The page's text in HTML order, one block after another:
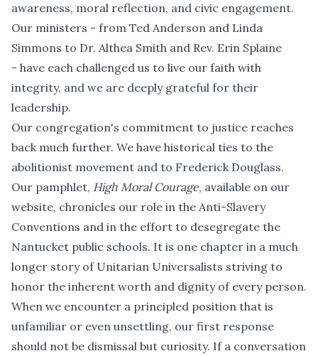
awareness, moral reflection, and civic engagement.
Our ministers - from Ted Anderson and Linda
Simmons to Dr. Althea Smith and Rev. Erin Splaine
- have each challenged us to live our faith with
integrity, and we are deeply grateful for their
leadership.
Our congregation's commitment to justice reaches
back much further. We have historical ties to the
abolitionist movement and to Frederick Douglass.
Our pamphlet, High Moral Courage, available on our
website, chronicles our role in the Anti-Slavery
Conventions and in the effort to desegregate the
Nantucket public schools. It is one chapter in a much
longer story of Unitarian Universalists striving to
honor the inherent worth and dignity of every person.
When we encounter a principled position that is
unfamiliar or even unsettling, our first response
should not be dismissal but curiosity. If a conversation